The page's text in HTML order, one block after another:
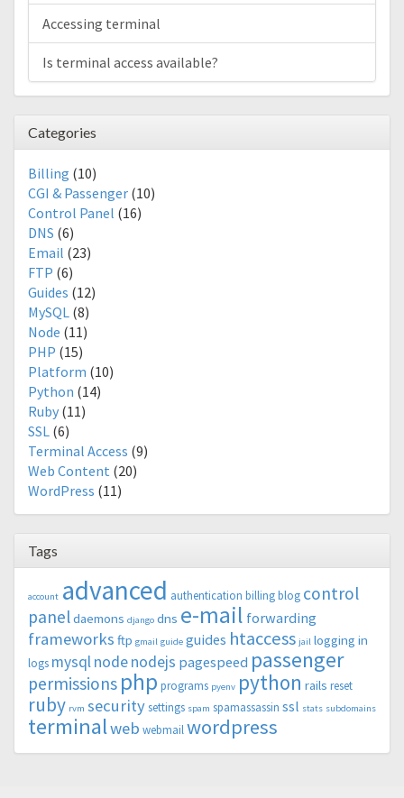
Accessing terminal
Is terminal access available?
Categories
Billing (10)
CGI & Passenger (10)
Control Panel (16)
DNS (6)
Email (23)
FTP (6)
Guides (12)
MySQL (8)
Node (11)
PHP (15)
Platform (10)
Python (14)
Ruby (11)
SSL (6)
Terminal Access (9)
Web Content (20)
WordPress (11)
Tags
account advanced authentication billingblog control
paneldaemons django dns e-mail forwarding
frameworks ftp gmail guide guides htaccess jail logging in
logs mysqlnodenodejs pagespeed passenger
permissions php programs pyenv python rails reset
ruby rvm securitysettings spam spamassassin ssl stats subdomains
terminalweb webmailwordpress